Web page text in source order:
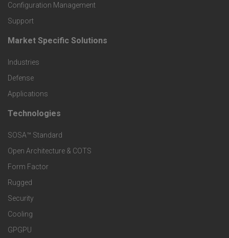
o
d
u
c
t
s
a
n
d
S
Configuration Management
Support
F
o
o
t
e
r
M
a
r
Market Specific Solutions
Industries
Defense
Applications
F
o
o
t
e
r
Technologies
SOSA™ Standard
Open Architecture & COTS
Form Factor
Rugged
Security
Cooling
GPGPU